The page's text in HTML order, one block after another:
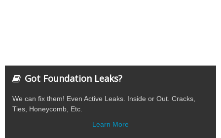
Got Foundation Leaks?
We can fix them! Even Active Leaks. Inside or Out. Cracks,
Ties, Honeycomb, Etc.
Learn More